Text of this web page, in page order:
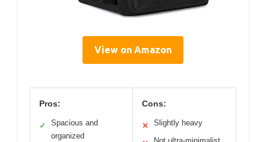
View on Amazon
Pros:
✓
Spacious and
organized
Cons:
✕ Slightly heavy